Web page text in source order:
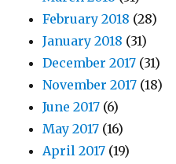
February 2018 (28)
January 2018 (31)
December 2017 (31)
November 2017 (18)
June 2017 (6)
May 2017 (16)
April 2017 (19)